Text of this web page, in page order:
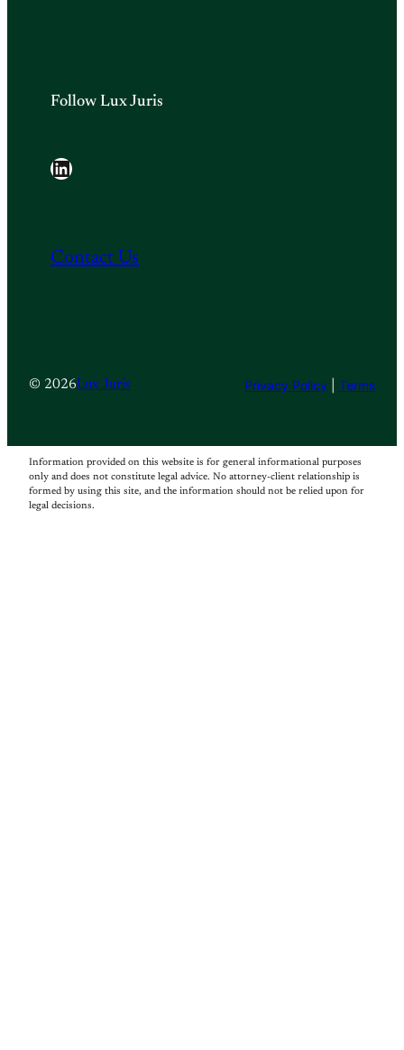
Follow Lux Juris
LinkedIn
Contact Us
© 2026Lux Juris Privacy Policy Terms
Information provided on this website is for general informational purposes
only and does not constitute legal advice. No attorney-client relationship is
formed by using this site, and the information should not be relied upon for
legal decisions.